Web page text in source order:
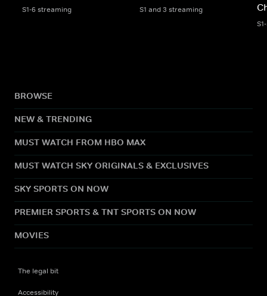
S1-6 streaming S1 and 3 streaming
BROWSE
NEW & TRENDING
MUST WATCH FROM HBO MAX
MUST WATCH SKY ORIGINALS & EXCLUSIVES
SKY SPORTS ON NOW
PREMIER SPORTS & TNT SPORTS ON NOW
MOVIES
The legal bit
Accessibility